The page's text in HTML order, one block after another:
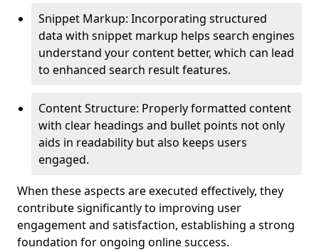
Snippet Markup: Incorporating structured
data with snippet markup helps search engines
understand your content better, which can lead
to enhanced search result features.
Content Structure: Properly formatted content
with clear headings and bullet points not only
aids in readability but also keeps users
engaged.
When these aspects are executed effectively, they
contribute significantly to improving user
engagement and satisfaction, establishing a strong
foundation for ongoing online success.